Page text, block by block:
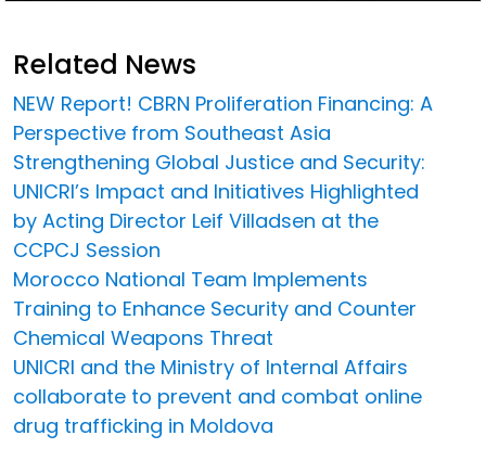
Related News
NEW Report! CBRN Proliferation Financing: A
Perspective from Southeast Asia
Strengthening Global Justice and Security:
UNICRI’s Impact and Initiatives Highlighted
by Acting Director Leif Villadsen at the
CCPCJ Session
Morocco National Team Implements
Training to Enhance Security and Counter
Chemical Weapons Threat
UNICRI and the Ministry of Internal Affairs
collaborate to prevent and combat online
drug trafficking in Moldova